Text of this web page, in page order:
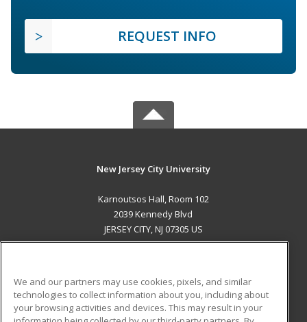
REQUEST INFO
New Jersey City University
Karnoutsos Hall, Room 102
2039 Kennedy Blvd
JERSEY CITY, NJ 07305 US
ADDITIONAL RESOURCES
We and our partners may use cookies, pixels, and similar
technologies to collect information about you, including about
your browsing activities and devices. This may result in your